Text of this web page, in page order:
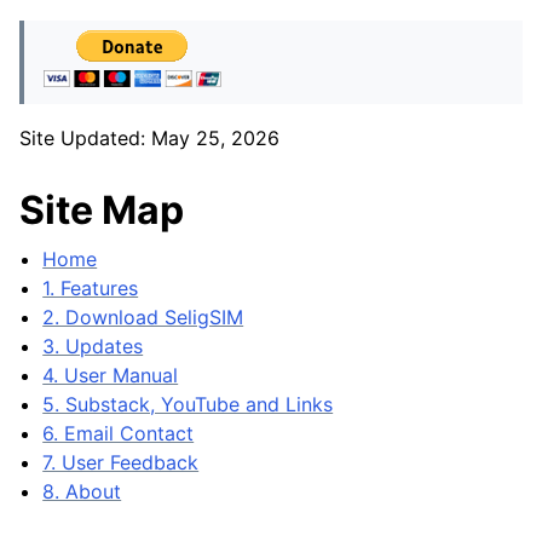
Site Updated: May 25, 2026
Site Map
Home
1. Features
2. Download SeligSIM
3. Updates
4. User Manual
5. Substack, YouTube and Links
6. Email Contact
7. User Feedback
8. About